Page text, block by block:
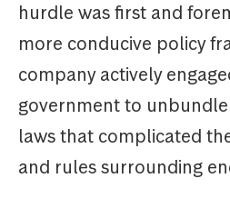
hurdle was first and
more conducive policy
company actively
government to
laws that complicated
and rules surrounding